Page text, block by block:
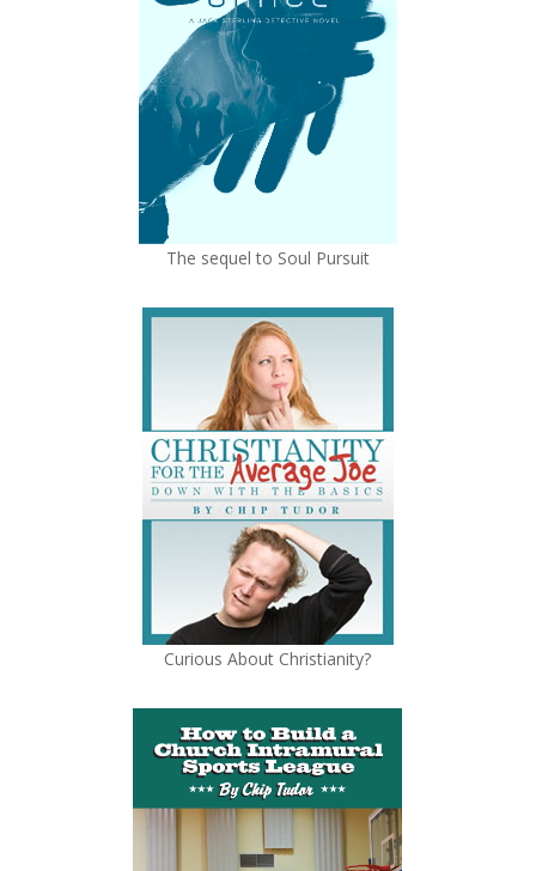
The sequel to Soul Pursuit
Curious About Christianity?